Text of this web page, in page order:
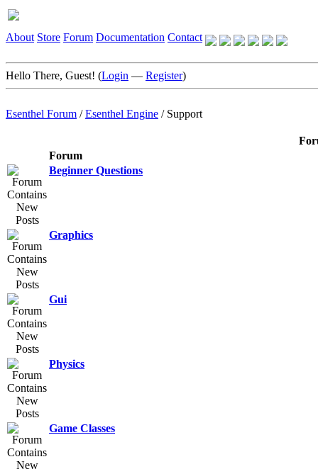
About Store Forum Documentation Contact
Hello There, Guest! (Login — Register)
Esenthel Forum /Esenthel Engine / Support
Forum
Beginner Questions
Graphics
Gui
Physics
Game Classes